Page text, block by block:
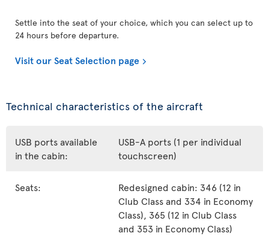
Settle into the seat of your choice, which you can select up to
24 hours before departure.
Visit our Seat Selection page
Technical characteristics of the aircraft
USB ports available
in the cabin:
USB-A ports (1 per individual
touchscreen)
Seats:
Redesigned cabin: 346 (12 in
Club Class and 334 in Economy
Class), 365 (12 in Club Class
and 353 in Economy Class)